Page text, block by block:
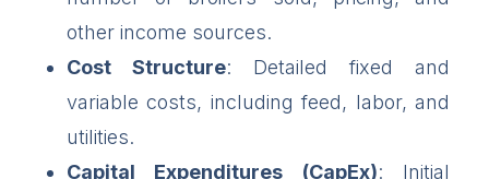
other income sources.
Cost Structure: Detailed fixed and
variable costs, including feed, labor, and
utilities.
Capital Expenditures (CapEx): Initial